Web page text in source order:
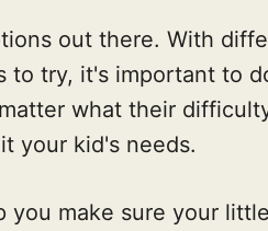
out there. With
to try, it's important to
what their
your kid's needs.
you make sure your